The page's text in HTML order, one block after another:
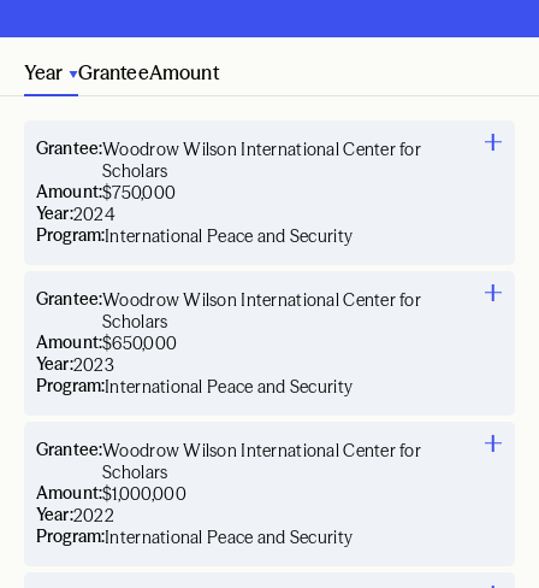
Year GranteeAmount
Year:2024
Grantee:Woodrow Wilson International Center for
Scholars
Amount:$750,000
Program:International Peace and Security
Year:2023
Grantee:Woodrow Wilson International Center for
Scholars
Amount:$650,000
Program:International Peace and Security
Year:2022
Grantee:Woodrow Wilson International Center for
Scholars
Amount:$1,000,000
Program:International Peace and Security